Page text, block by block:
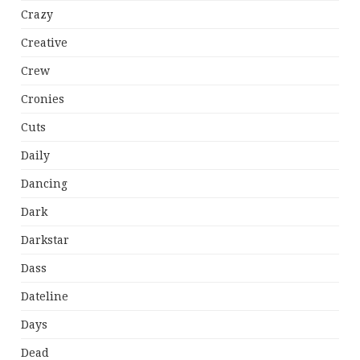
Crazy
Creative
Crew
Cronies
Cuts
Daily
Dancing
Dark
Darkstar
Dass
Dateline
Days
Dead